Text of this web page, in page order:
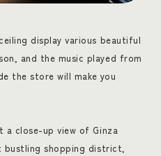
display various beautiful
and the music played from
the store will make you
a close-up view of Ginza
bustling shopping district,